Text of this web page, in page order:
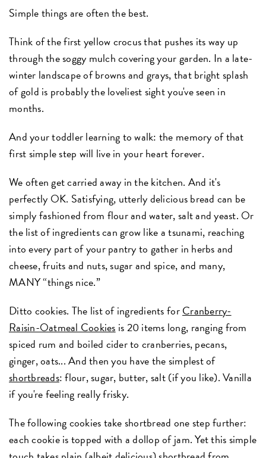
Simple things are often the best.
Think of the first yellow crocus that pushes its way up
through the soggy mulch covering your garden. In a late-
winter landscape of browns and grays, that bright splash
of gold is probably the loveliest sight you've seen in
months.
And your toddler learning to walk: the memory of that
first simple step will live in your heart forever.
We often get carried away in the kitchen. And it's
perfectly OK. Satisfying, utterly delicious bread can be
simply fashioned from flour and water, salt and yeast. Or
the list of ingredients can grow like a tsunami, reaching
into every part of your pantry to gather in herbs and
cheese, fruits and nuts, sugar and spice, and many,
MANY “things nice.”
Ditto cookies. The list of ingredients forCranberry-
Raisin-Oatmeal Cookies is 20 items long, ranging from
spiced rum and boiled cider to cranberries, pecans,
ginger, oats... And then you have the simplest of
shortbreads: flour, sugar, butter, salt (if you like). Vanilla
if you're feeling really frisky.
The following cookies take shortbread one step further:
each cookie is topped with a dollop of jam. Yet this simple